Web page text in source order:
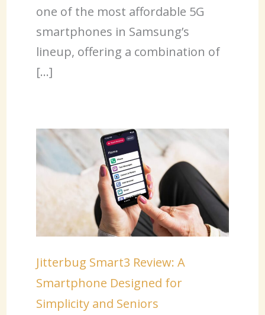
one of the most affordable 5G
smartphones in Samsung’s
lineup, offering a combination of
[…]
Jitterbug Smart3 Review: A
Smartphone Designed for
Simplicity and Seniors